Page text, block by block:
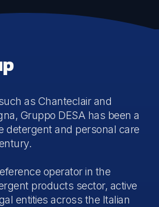
as Chanteclair and
Gruppo DESA has been a
detergent and personal care
operator in the
products sector, active
entities across the Italian